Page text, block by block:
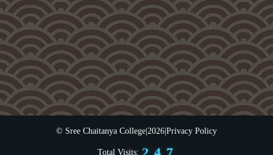
© Sree Chaitanya College 2026 Privacy Policy
Total Visits:
0
1
0
1
2
3
0
1
2
3
4
5
6